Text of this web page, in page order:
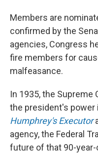
Members are
confirmed by the
agencies, Congress
fire members for
malfeasance.
In 1935, the
the president's power
Humphrey's Executor
agency, the Federal
future of that 90-